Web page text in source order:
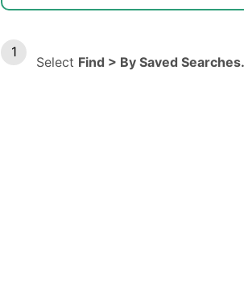
Select Find > By Saved Searches.